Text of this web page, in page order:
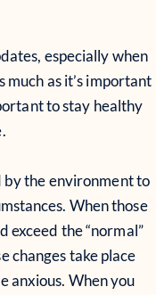
especially when
much as it’s important
to stay healthy
by the environment to
When those
exceed the “normal”
changes take place
anxious. When you